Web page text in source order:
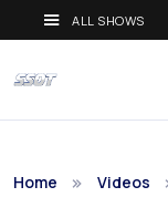
ALL SHOWS
Home Videos